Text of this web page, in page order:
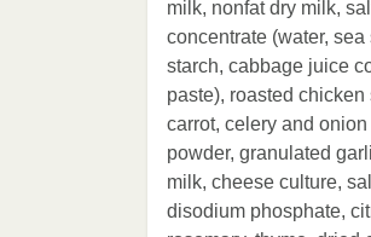
milk, nonfat dry milk,
concentrate (water,
starch, cabbage juice
paste), roasted
carrot, celery and
powder, granulated
milk, cheese culture,
disodium phosphate,